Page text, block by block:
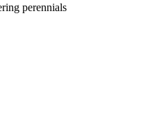
perennials